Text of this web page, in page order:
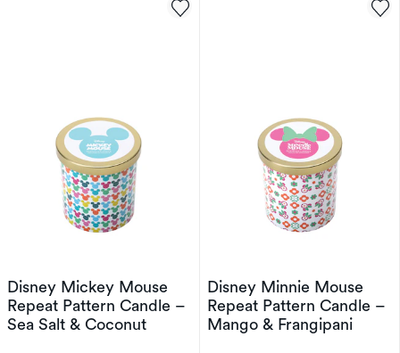
Disney Mickey Mouse
Repeat Pattern Candle –
Sea Salt & Coconut
Disney Minnie Mouse
Repeat Pattern Candle –
Mango & Frangipani